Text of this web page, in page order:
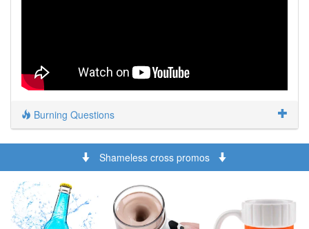
Burning Questions
Shameless cross promos